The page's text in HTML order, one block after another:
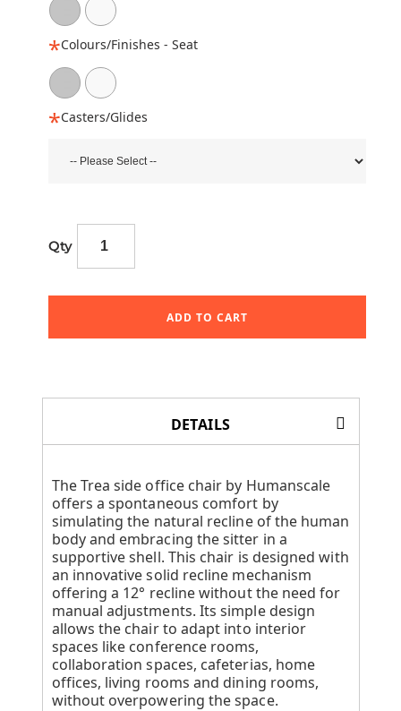
Colours/Finishes - Seat
Casters/Glides
Qty
ADD TO CART
DETAILS
The Trea side office chair by Humanscale
offers a spontaneous comfort by
simulating the natural recline of the human
body and embracing the sitter in a
supportive shell. This chair is designed with
an innovative solid recline mechanism
offering a 12° recline without the need for
manual adjustments. Its simple design
allows the chair to adapt into interior
spaces like conference rooms,
collaboration spaces, cafeterias, home
offices, living rooms and dining rooms,
without overpowering the space.